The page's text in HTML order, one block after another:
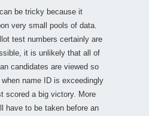
be tricky because it
very small pools of data.
test numbers certainly are
it is unlikely that all of
candidates are viewed so
name ID is exceedingly
scored a big victory. More
have to be taken before an